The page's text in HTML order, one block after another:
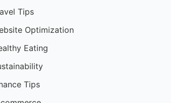
Tips
Optimization
Eating
Tips